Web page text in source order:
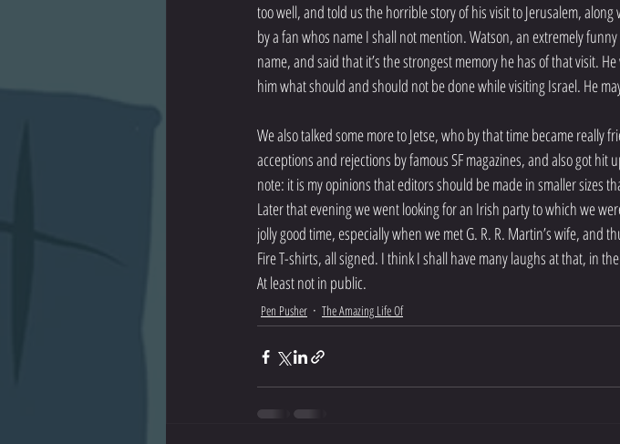
too well, and told us the horrible story of his visit to Jerusalem,
by a fan whos name I shall not mention. Watson, an extremely
name, and said that it’s the strongest memory he has of that visit.
him what should and should not be done while visiting Israel. He
We also talked some more to Jetse, who by that time became really
acceptions and rejections by famous SF magazines, and also got
note: it is my opinions that editors should be made in smaller sizes
Later that evening we went looking for an Irish party to which we
jolly good time, especially when we met G. R. R. Martin’s wife, and
Fire T-shirts, all signed. I think I shall have many laughs at that, in
At least not in public.
Pen Pusher The Amazing Life Of